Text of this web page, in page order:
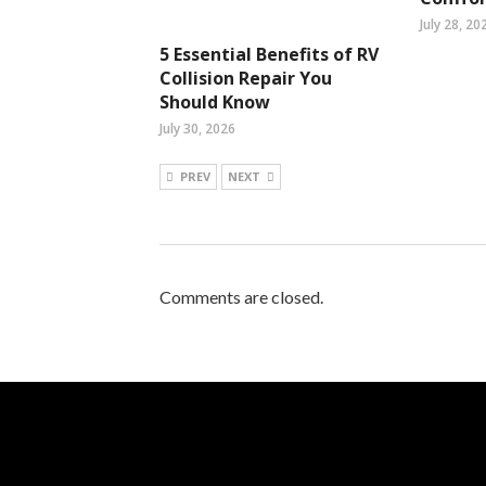
5 Essential Benefits of RV
Collision Repair You
Should Know
July 30, 2026
July 28,
PREV NEXT
Comments are closed.